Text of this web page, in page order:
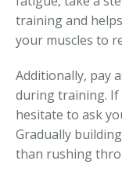
training and
your muscles to
Additionally, pay
during training. If
hesitate to ask
Gradually
than rushing